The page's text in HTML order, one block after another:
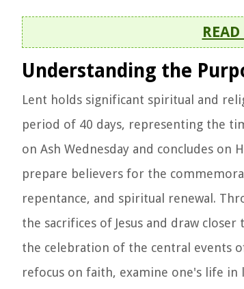
Understanding the
Lent holds significant spiritual and
period of 40 days, representing the
on Ash Wednesday and concludes on
prepare believers for the
repentance, and spiritual renewal.
the sacrifices of Jesus and draw
the celebration of the central events
refocus on faith, examine one's life